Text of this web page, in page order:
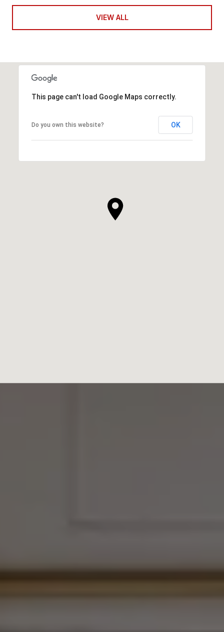
VIEW ALL
This page can't load Google Maps correctly.
Do you own this website? OK